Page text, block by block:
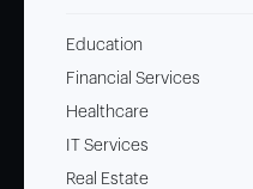
Education
Financial Services
Healthcare
IT Services
Real Estate